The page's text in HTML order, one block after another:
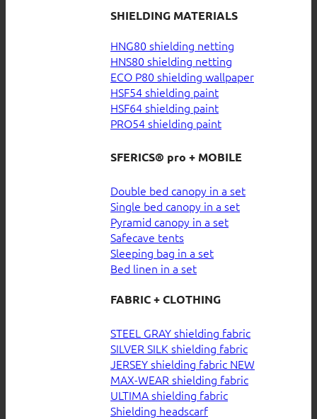
SHIELDING MATERIALS
HNG80 shielding netting
HNS80 shielding netting
ECO P80 shielding wallpaper
HSF54 shielding paint
HSF64 shielding paint
PRO54 shielding paint
SFERICS® pro + MOBILE
Double bed canopy in a set
Single bed canopy in a set
Pyramid canopy in a set
Safecave tents
Sleeping bag in a set
Bed linen in a set
FABRIC + CLOTHING
STEEL GRAY shielding fabric
SILVER SILK shielding fabric
JERSEY shielding fabric
MAX-WEAR shielding fabric
ULTIMA shielding fabric
Shielding headscarf